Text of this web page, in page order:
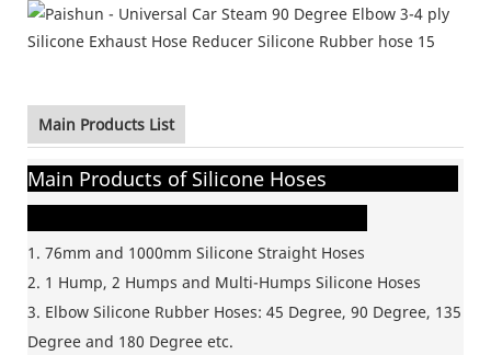
Main Products List
Main Products of Silicone Hoses
1. 76mm and 1000mm Silicone Straight Hoses
2. 1 Hump, 2 Humps and Multi-Humps Silicone Hoses
3. Elbow Silicone Rubber Hoses: 45 Degree, 90 Degree, 135
Degree and 180 Degree etc.